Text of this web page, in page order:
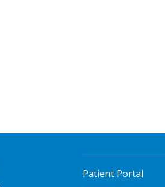
Patient Portal